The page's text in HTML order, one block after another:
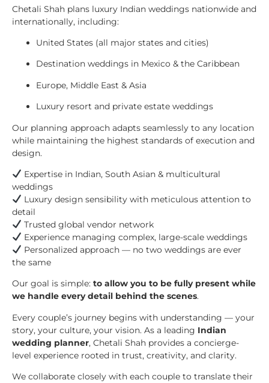
Chetali Shah plans luxury Indian weddings nationwide and
internationally, including:
United States (all major states and cities)
Destination weddings in Mexico & the Caribbean
Europe, Middle East & Asia
Luxury resort and private estate weddings
Our planning approach adapts seamlessly to any location
while maintaining the highest standards of execution and
design.
Expertise in Indian, South Asian & multicultural
weddings
Luxury design sensibility with meticulous attention to
detail
Trusted global vendor network
Experience managing complex, large-scale weddings
Personalized approach — no two weddings are ever
the same
Our goal is simple: to allow you to be fully present while
we handle every detail behind the scenes.
Every couple’s journey begins with understanding — your
story, your culture, your vision. As a leading Indian
wedding planner, Chetali Shah provides a concierge-
level experience rooted in trust, creativity, and clarity.
We collaborate closely with each couple to translate their